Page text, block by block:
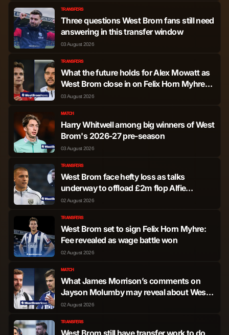
TRANSFERS
Three questions West Brom fans still need
answering in this transfer window
03 August 2026
TRANSFERS
What the future holds for Alex Mowatt as
West Brom close in on Felix Horn Myhre
transfer
03 August 2026
MATCH
Harry Whitwell among big winners of West
Brom's 2026-27 pre-season
03 August 2026
TRANSFERS
West Brom face hefty loss as talks
underway to offload £2m flop Alfie
Gilchrist
02 August 2026
TRANSFERS
West Brom set to sign Felix Horn Myhre:
Fee revealed as wage battle won
02 August 2026
MATCH
What James Morrison’s comments on
Jayson Molumby may reveal about West
Brom plans
02 August 2026
TRANSFERS
West Brom still have transfer work to do